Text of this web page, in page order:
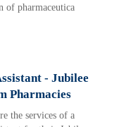
of pharmaceutica
- Jubilee
Pharmacies
the services of a